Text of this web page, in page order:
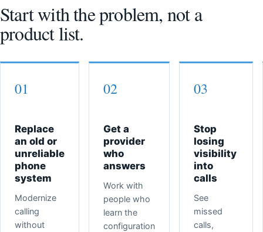
Start with the problem, not a
product list.
01
Replace
an old or
unreliable
phone
system
Modernize
calling
without
02
Get a
provider
who
answers
Work with
people who
learn the
configuration
03
Stop
losing
visibility
into
calls
See
missed
calls,